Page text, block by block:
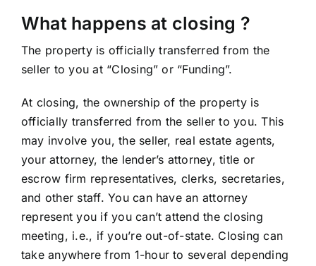
What happens at closing ?
The property is officially transferred from the
seller to you at “Closing” or “Funding”.
At closing, the ownership of the property is
officially transferred from the seller to you. This
may involve you, the seller, real estate agents,
your attorney, the lender’s attorney, title or
escrow firm representatives, clerks, secretaries,
and other staff. You can have an attorney
represent you if you can’t attend the closing
meeting, i.e., if you’re out-of-state. Closing can
take anywhere from 1-hour to several depending